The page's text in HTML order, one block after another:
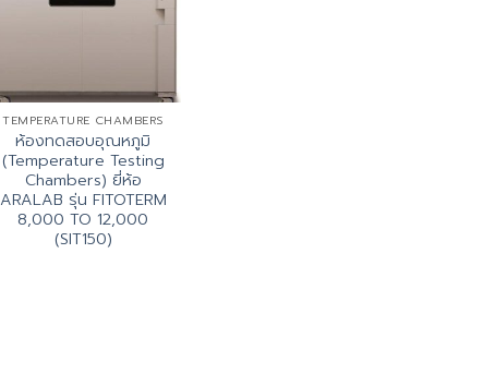
TEMPERATURE CHAMBERS
ห้องทดสอบอุณหภูมิ
(Temperature Testing
Chambers) ยี่ห้อ
ARALAB รุ่น FITOTERM
8,000 TO 12,000
(SIT150)